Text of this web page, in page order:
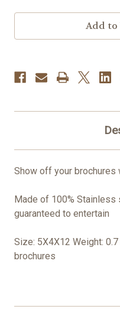
Add to
Show off your brochures
Made of 100% Stainless
guaranteed to entertain
Size: 5X4X12 Weight:
brochures